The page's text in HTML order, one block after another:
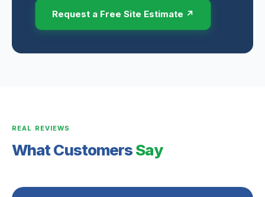
Request a Free Site Estimate ↗
REAL REVIEWS
What CustomersSay